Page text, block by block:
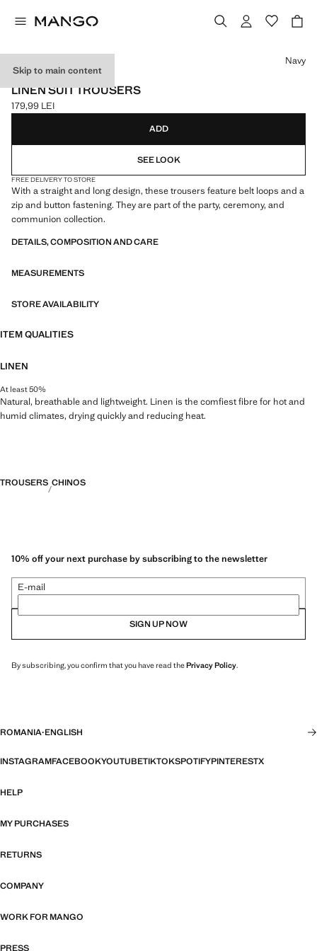
Skip to main content
CELEBRATION
LINEN SUIT TROUSERS
Current price [179,99 LEI ]
179,99 LEI
Select a colour
Navy
ADD
SEE LOOK
FREE DELIVERY TO STORE
With a straight and long design, these trousers feature belt loops and a
zip and button fastening. They are part of the party, ceremony, and
communion collection.
DETAILS, COMPOSITION AND CARE
MEASUREMENTS
STORE AVAILABILITY
ITEM QUALITIES
LINEN
At least 50%
Natural, breathable and lightweight. Linen is the comfiest fibre for hot and
humid climates, drying quickly and reducing heat.
TROUSERS CHINOS
10% off your next purchase by subscribing to the newsletter
E-mail
SIGN UP NOW
By subscribing, you confirm that you have read thePrivacy Policy.
ROMANIA·ENGLISH
INSTAGRAMFACEBOOKYOUTUBETIKTOKSPOTIFYPINTERESTX
HELP
MY PURCHASES
RETURNS
COMPANY
WORK FOR MANGO
PRESS